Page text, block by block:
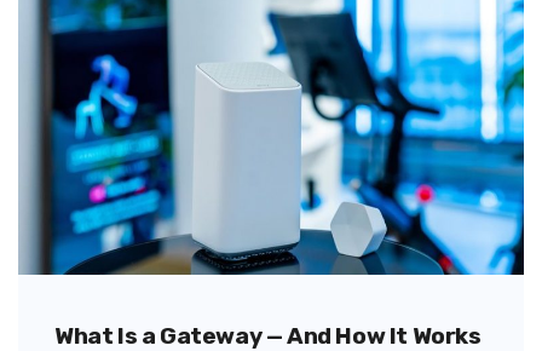
What Is a Gateway — And How It Works